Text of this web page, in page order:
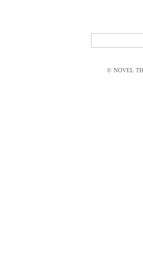
© NOVEL